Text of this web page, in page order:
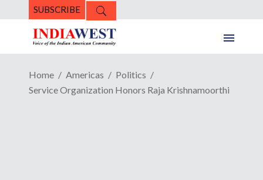
SUBSCRIBE
Home Americas
Politics
Service Organization Honors Raja Krishnamoorthi